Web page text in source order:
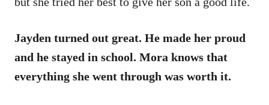
Jayden turned out great. He made her proud
and he stayed in school. Mora knows that
everything she went through was worth it.